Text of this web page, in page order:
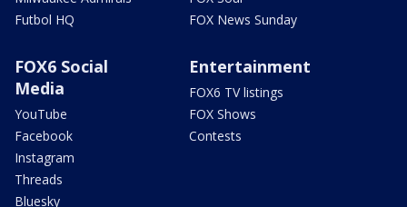
Futbol HQ
FOX News Sunday
FOX6 Social
Media
YouTube
Facebook
Instagram
Threads
Bluesky
Entertainment
FOX6 TV listings
FOX Shows
Contests